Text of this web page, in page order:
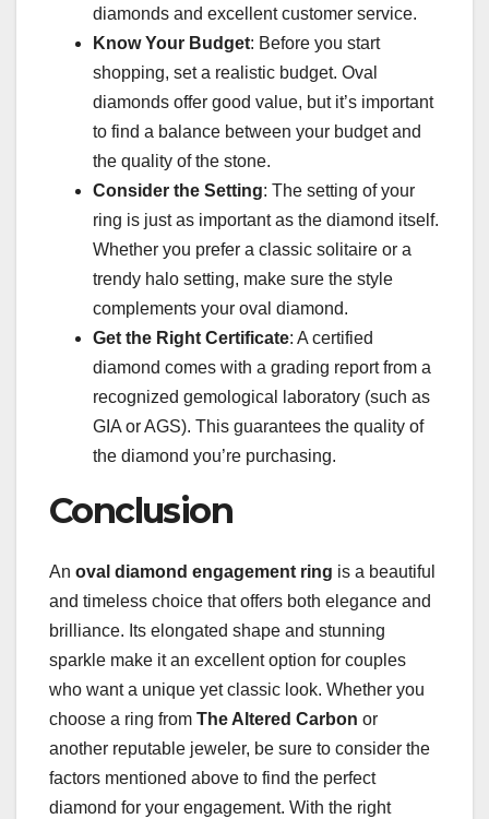
diamonds and excellent customer service.
Know Your Budget: Before you start
shopping, set a realistic budget. Oval
diamonds offer good value, but it’s important
to find a balance between your budget and
the quality of the stone.
Consider the Setting: The setting of your
ring is just as important as the diamond itself.
Whether you prefer a classic solitaire or a
trendy halo setting, make sure the style
complements your oval diamond.
Get the Right Certificate: A certified
diamond comes with a grading report from a
recognized gemological laboratory (such as
GIA or AGS). This guarantees the quality of
the diamond you’re purchasing.
Conclusion
An oval diamond engagement ring is a beautiful
and timeless choice that offers both elegance and
brilliance. Its elongated shape and stunning
sparkle make it an excellent option for couples
who want a unique yet classic look. Whether you
choose a ring from The Altered Carbon or
another reputable jeweler, be sure to consider the
factors mentioned above to find the perfect
diamond for your engagement. With the right